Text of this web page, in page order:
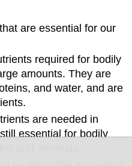
are essential for our
required for bodily
amounts. They are
and water, and are
are needed in
essential for bodily
and minerals.